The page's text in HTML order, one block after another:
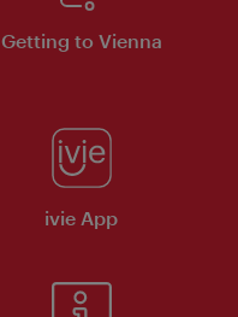
Getting to Vienna
ivie App